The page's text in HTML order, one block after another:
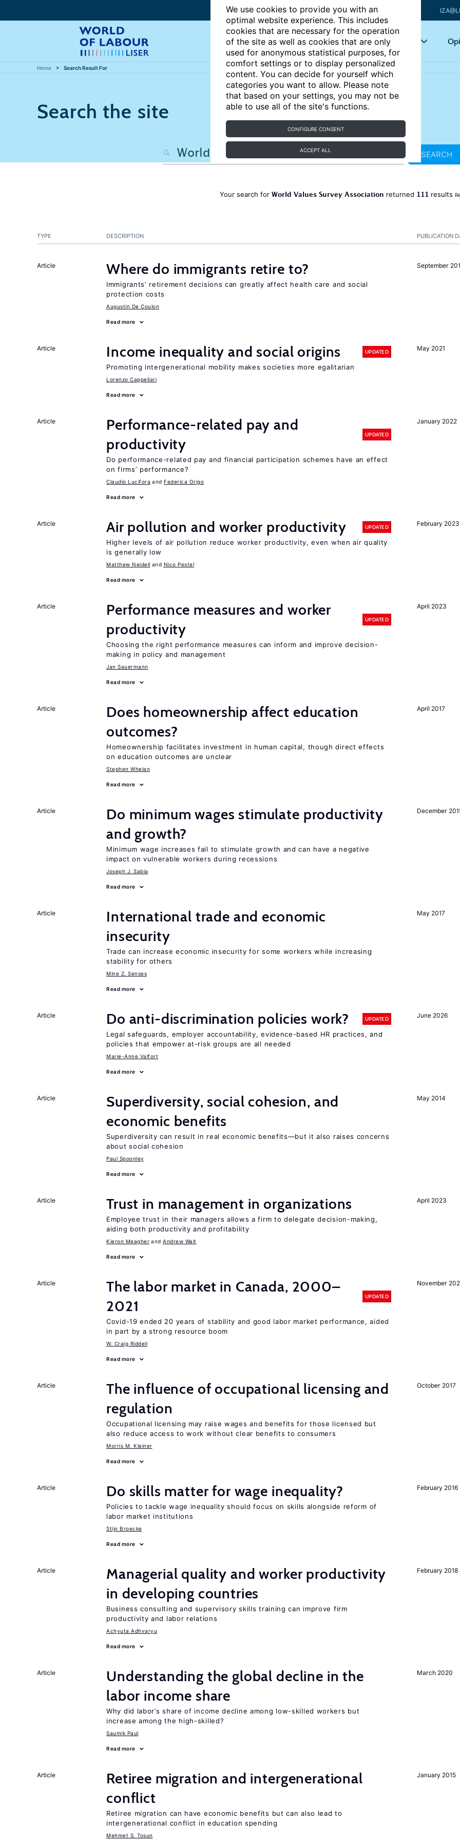
We use cookies to provide you with an
optimal website experience. This includes
cookies that are necessary for the operation
of the site as well as cookies that are only
used for anonymous statistical purposes, for
comfort settings or to display personalized
content. You can decide for yourself which
categories you want to allow. Please note
that based on your settings, you may not be
able to use all of the site's functions.
CONFIGURE CONSENT
ACCEPT ALL
Articles Key topics
Home Search Result For
Search the site
SEARCH
Your search for World Values Survey Association returned 111 results
PUBLICATION
TYPE DESCRIPTION
September
Article Where do immigrants retire to?
Immigrants’ retirement decisions can greatly affect health care and social
protection costs
Augustin De Coulon
Read more
May 2021
Article Income inequality and social origins UPDATED
Promoting intergenerational mobility makes societies more egalitarian
Lorenzo Cappellari
Read more
January 2022
Article
Performance-related pay and
productivity
UPDATED
Do performance-related pay and financial participation schemes have an effect
on firms’ performance?
Claudio Lucifora Federica Origo
Read more
February 2023
Article Air pollution and worker productivity UPDATED
Higher levels of air pollution reduce worker productivity, even when air quality
is generally low
Matthew Neidell Nico Pestel
Read more
April 2023
Article
Performance measures and worker
productivity
UPDATED
Choosing the right performance measures can inform and improve decision-
making in policy and management
Jan Sauermann
Read more
April 2017
Article
Does homeownership affect education
outcomes?
Homeownership facilitates investment in human capital, though direct effects
on education outcomes are unclear
Stephen Whelan
Read more
December
Article
Do minimum wages stimulate productivity
and growth?
Minimum wage increases fail to stimulate growth and can have a negative
impact on vulnerable workers during recessions
Joseph J. Sabia
Read more
May 2017
Article
International trade and economic
insecurity
Trade can increase economic insecurity for some workers while increasing
stability for others
Mine Z. Senses
Read more
June 2026
Article Do anti-discrimination policies work? UPDATED
Legal safeguards, employer accountability, evidence-based HR practices, and
policies that empower at-risk groups are all needed
Marie-Anne Valfort
Read more
May 2014
Article
Superdiversity, social cohesion, and
economic benefits
Superdiversity can result in real economic benefits—but it also raises concerns
about social cohesion
Paul Spoonley
Read more
April 2023
Article Trust in management in organizations
Employee trust in their managers allows a firm to delegate decision-making,
aiding both productivity and profitability
Kieron Meagher Andrew Wait
Read more
November
Article
The labor market in Canada, 2000–
2021
UPDATED
Covid-19 ended 20 years of stability and good labor market performance, aided
in part by a strong resource boom
W. Craig Riddell
Read more
October 2017
Article
The influence of occupational licensing and
regulation
Occupational licensing may raise wages and benefits for those licensed but
also reduce access to work without clear benefits to consumers
Morris M. Kleiner
Read more
February 2016
Article Do skills matter for wage inequality?
Policies to tackle wage inequality should focus on skills alongside reform of
labor market institutions
Stijn Broecke
Read more
February 2018
Article
Managerial quality and worker productivity
in developing countries
Business consulting and supervisory skills training can improve firm
productivity and labor relations
Achyuta Adhvaryu
Read more
March 2020
Article
Understanding the global decline in the
labor income share
Why did labor’s share of income decline among low-skilled workers but
increase among the high-skilled?
Saumik Paul
Read more
January 2015
Article
Retiree migration and intergenerational
conflict
Retiree migration can have economic benefits but can also lead to
intergenerational conflict in education spending
Mehmet S. Tosun